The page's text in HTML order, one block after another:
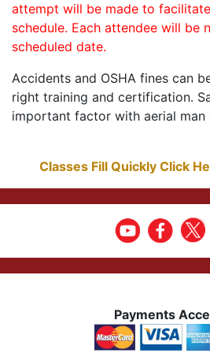
attempt will be made to
schedule. Each attendee will be
scheduled date.
Accidents and OSHA fines can
right training and certification.
important factor with aerial man
Classes Fill Quickly Click
Payments